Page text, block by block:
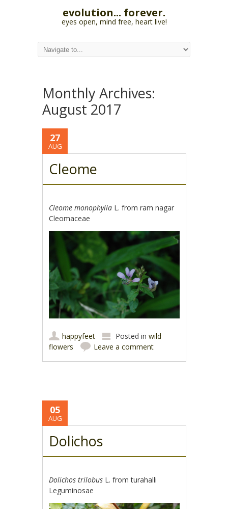
evolution... forever.
eyes open, mind free, heart live!
Monthly Archives:
August 2017
27
AUG
Cleome
Cleome monophylla L. from ram nagar
Cleomaceae
happyfeet Posted inwild
flowers
Leave a comment
05
AUG
Dolichos
Dolichos trilobus L. from turahalli
Leguminosae